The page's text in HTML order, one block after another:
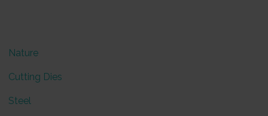
Nature
Cutting Dies
Steel